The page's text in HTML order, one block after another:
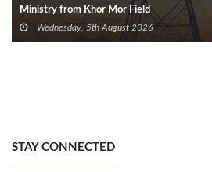
Ministry from Khor Mor Field
Wednesday, 5th August 2026
STAY CONNECTED